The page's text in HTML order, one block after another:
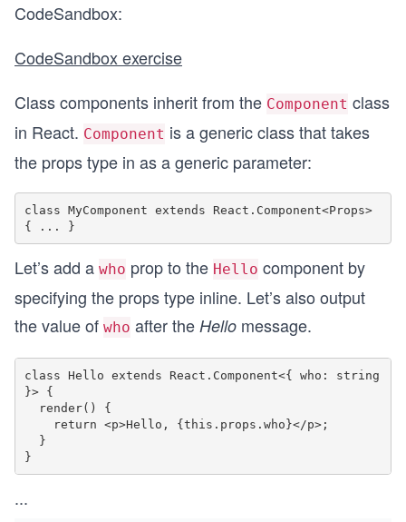
CodeSandbox:
CodeSandbox exercise
Class components inherit from the Component class
in React. Component is a generic class that takes
the props type in as a generic parameter:
class MyComponent extends React.Component<Props>
Let’s add a who prop to the Hello component by
specifying the props type inline. Let’s also output
the value of who after the Hello message.
class Hello extends React.Component<{ who: string
}> {
...